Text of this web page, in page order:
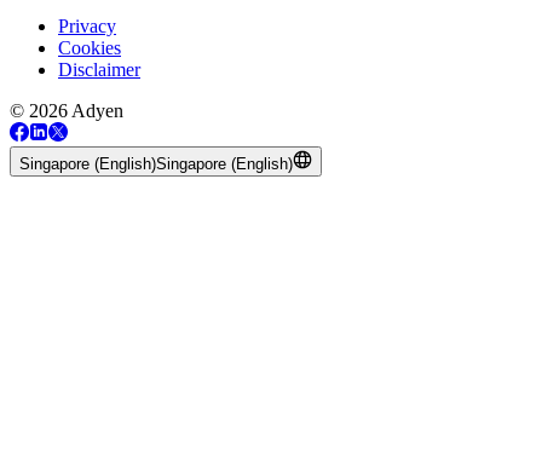
Privacy
Cookies
Disclaimer
© 2026 Adyen
Singapore (English)Singapore (English)